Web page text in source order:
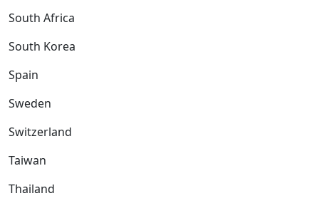
South Africa
South Korea
Spain
Sweden
Switzerland
Taiwan
Thailand